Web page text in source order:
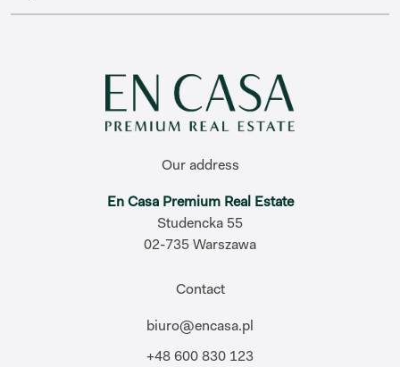
Our address
En Casa Premium Real Estate
Studencka 55
02-735 Warszawa
Contact
biuro@encasa.pl
+48 600 830 123